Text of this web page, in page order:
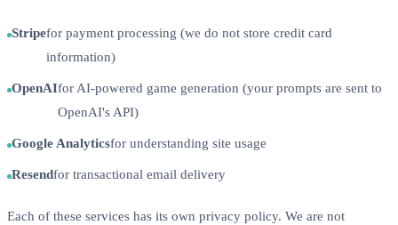
Stripefor payment processing (we do not store credit card
information)
OpenAIfor AI-powered game generation (your prompts are sent to
OpenAI's API)
Google Analyticsfor understanding site usage
Resendfor transactional email delivery
Each of these services has its own privacy policy. We are not